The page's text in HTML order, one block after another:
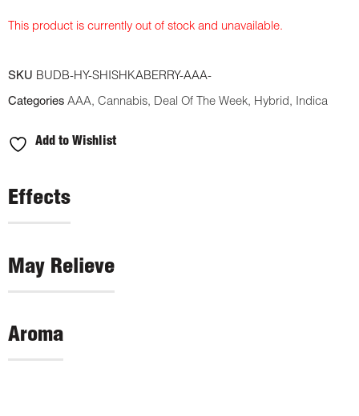
This product is currently out of stock and unavailable.
SKU BUDB-HY-SHISHKABERRY-AAA-
Categories AAA, Cannabis, Deal Of The Week, Hybrid, Indica
Add to Wishlist
Effects
May Relieve
Aroma